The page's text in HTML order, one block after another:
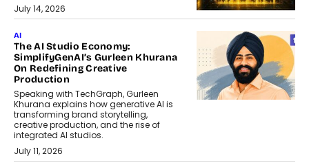
July 14, 2026
AI
The AI Studio Economy:
SimplifyGenAI’s Gurleen Khurana
On Redefining Creative
Production
Speaking with TechGraph, Gurleen
Khurana explains how generative AI is
transforming brand storytelling,
creative production, and the rise of
integrated AI studios.
July 11, 2026